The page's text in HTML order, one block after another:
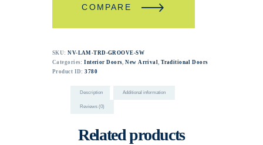
COMPARE
SKU:NV-LAM-TRD-GROOVE-SW
Categories:Interior Doors ,New Arrival ,Traditional Doors
Product ID:3780
Description Additional information
Reviews (0)
Related products